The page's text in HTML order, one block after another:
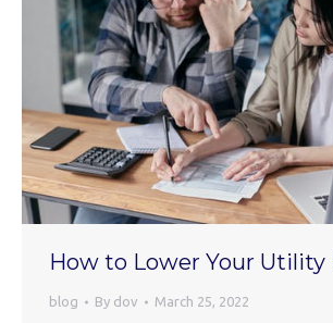
How to Lower Your Utility
blog By dov March 25, 2022